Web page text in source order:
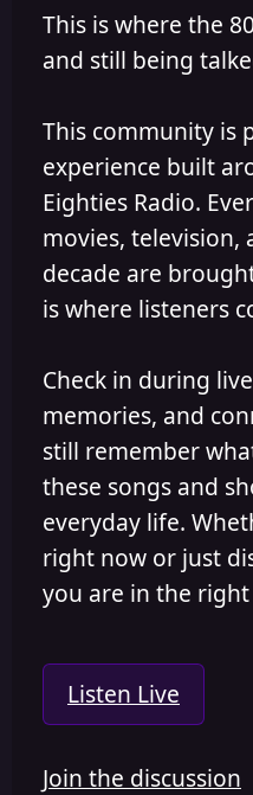
This is where the
and still being
This community is
experience built
Eighties Radio.
movies, television,
decade are
is where listeners
Check in during
memories, and
still remember
these songs and
everyday life.
right now or just
you are in the right
Listen Live
Join the discussion